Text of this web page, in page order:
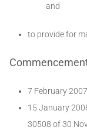
and
to provide for
7 February
15 January
30508 of 30